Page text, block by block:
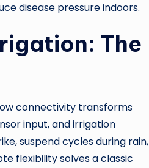
disease pressure indoors.
The
connectivity transforms
input, and irrigation
suspend cycles during rain,
flexibility solves a classic